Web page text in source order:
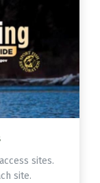
sites.
site.